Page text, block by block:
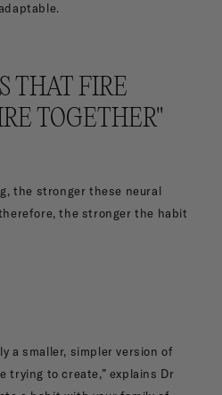
THAT FIRE
TOGETHER"
the stronger these neural
the stronger the habit
a smaller, simpler version of
trying to create,” explains Dr